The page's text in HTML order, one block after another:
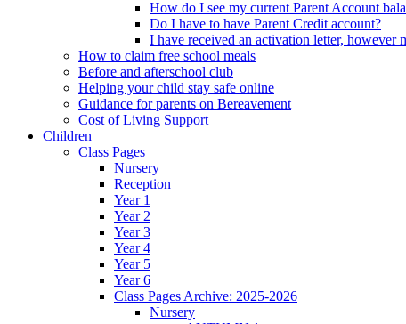
How do I see my current Parent Account
Do I have to have Parent Credit account?
I have received an activation letter, however
How to claim free school meals
Before and afterschool club
Helping your child stay safe online
Guidance for parents on Bereavement
Cost of Living Support
Children
Class Pages
Nursery
Reception
Year 1
Year 2
Year 3
Year 4
Year 5
Year 6
Class Pages Archive: 2025-2026
Nursery